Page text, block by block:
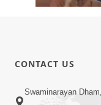
Feb 05, 2014
CONTACT US
Swaminarayan